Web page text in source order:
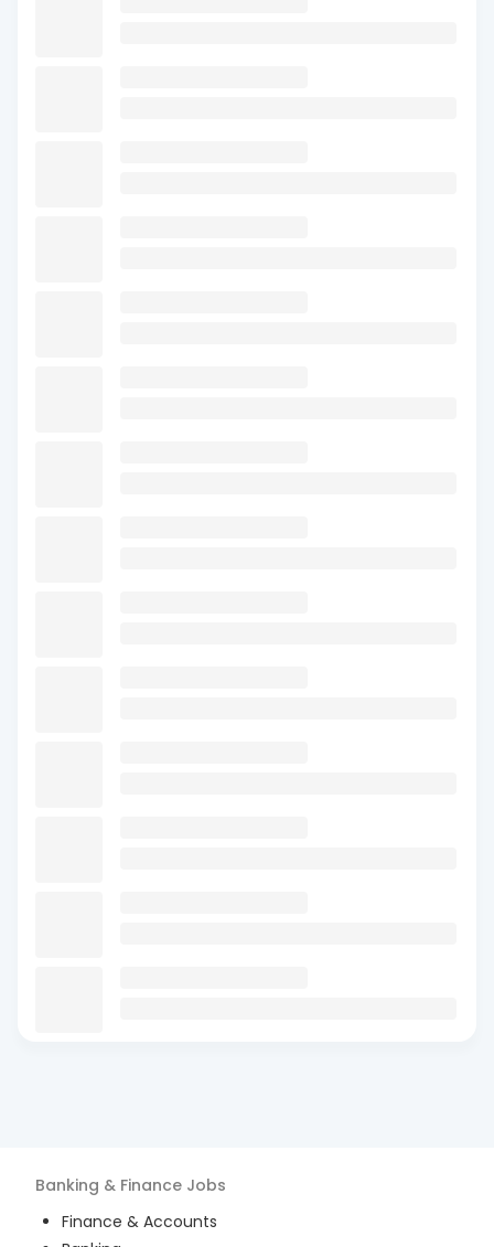
Banking & Finance Jobs
Finance & Accounts